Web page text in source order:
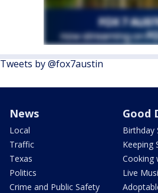
Tweets by @fox7austin
News
Local
Traffic
Texas
Politics
Crime and Public Safety
Good
Birthday
Keeping
Cooking
Live